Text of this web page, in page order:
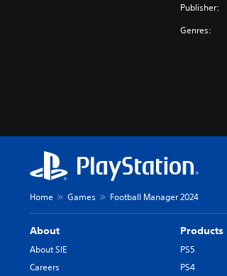
Publisher:
Genres:
Home Games Football Manager 2024
About
About SIE
Careers
Products
PS5
PS4